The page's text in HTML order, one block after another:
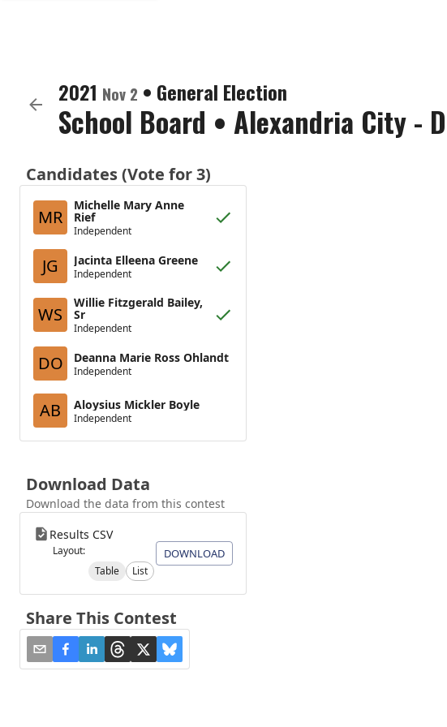
2021 Nov 2 • General Election
School Board • Alexandria City -
Candidates (Vote for 3)
MR
Michelle Mary Anne
Rief
Independent
JG Jacinta Elleena Greene
Independent
WS
Willie Fitzgerald Bailey,
Sr
Independent
DO Deanna Marie Ross Ohlandt
Independent
AB Aloysius Mickler Boyle
Independent
Download Data
Download the data from this contest
Results CSV
Layout:
Table
List
DOWNLOAD
Share This Contest